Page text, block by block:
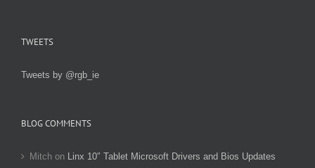
TWEETS
Tweets by @rgb_ie
BLOG COMMENTS
Mitch on Linx 10″ Tablet Microsoft Drivers and Bios Updates